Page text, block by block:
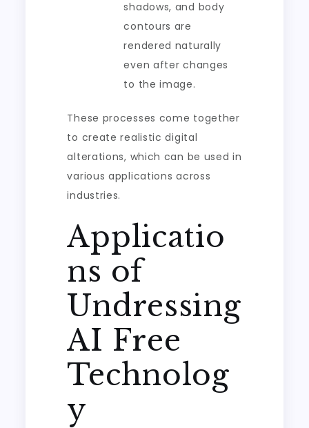
shadows, and body
contours are
rendered naturally
even after changes
to the image.
These processes come together
to create realistic digital
alterations, which can be used in
various applications across
industries.
Applicatio
ns of
Undressing
AI Free
Technolog
y